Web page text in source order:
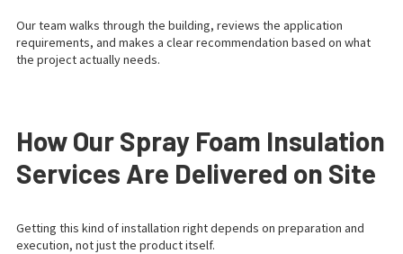
Our team walks through the building, reviews the application
requirements, and makes a clear recommendation based on what
the project actually needs.
How Our Spray Foam Insulation
Services Are Delivered on Site
Getting this kind of installation right depends on preparation and
execution, not just the product itself.